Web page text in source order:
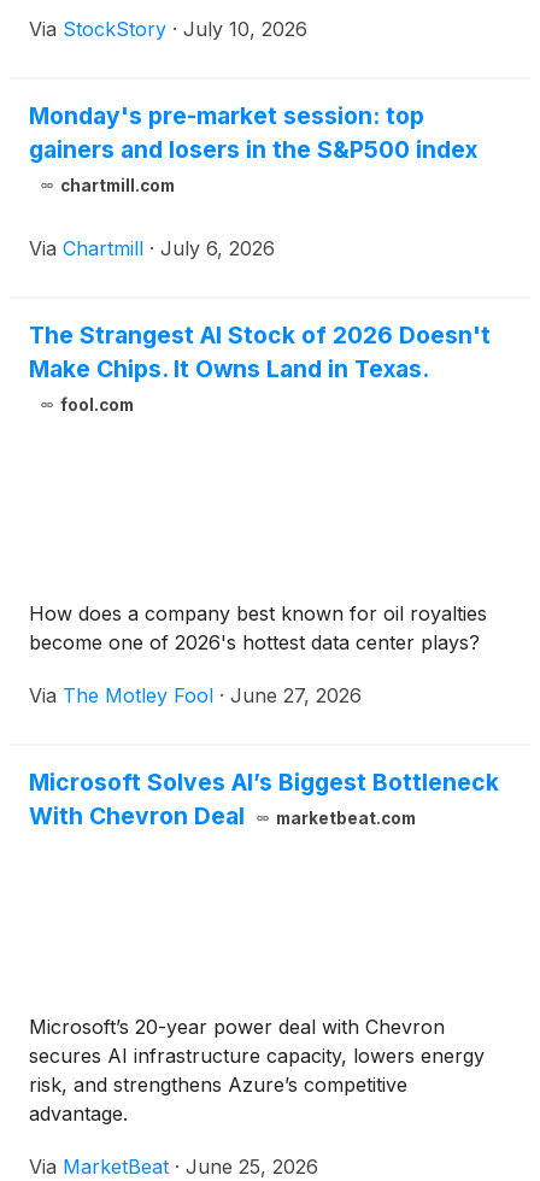
Via StockStory · July 10, 2026
Monday's pre-market session: top
gainers and losers in the S&P500 index
chartmill.com
Via Chartmill · July 6, 2026
The Strangest AI Stock of 2026 Doesn't
Make Chips. It Owns Land in Texas.
fool.com
How does a company best known for oil royalties
become one of 2026's hottest data center plays?
Via The Motley Fool · June 27, 2026
Microsoft Solves AI’s Biggest Bottleneck
With Chevron Deal
marketbeat.com
Microsoft’s 20-year power deal with Chevron
secures AI infrastructure capacity, lowers energy
risk, and strengthens Azure’s competitive
advantage.
Via MarketBeat · June 25, 2026